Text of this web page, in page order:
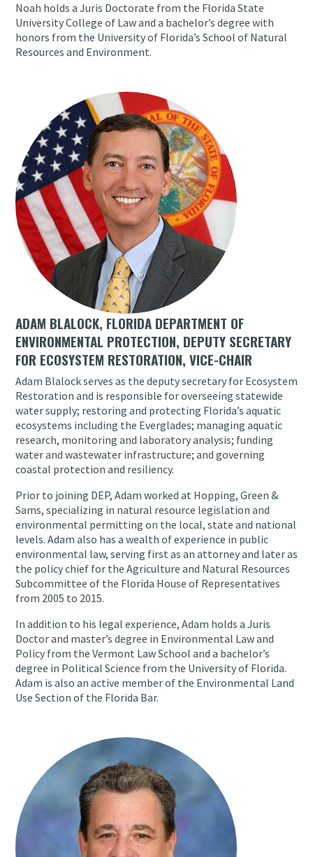
Noah holds a Juris Doctorate from the Florida State
University College of Law and a bachelor’s degree with
honors from the University of Florida’s School of Natural
Resources and Environment.
ADAM BLALOCK, FLORIDA DEPARTMENT OF
ENVIRONMENTAL PROTECTION, DEPUTY SECRETARY
FOR ECOSYSTEM RESTORATION, VICE-CHAIR
Adam Blalock serves as the deputy secretary for Ecosystem
Restoration and is responsible for overseeing statewide
water supply; restoring and protecting Florida’s aquatic
ecosystems including the Everglades; managing aquatic
research, monitoring and laboratory analysis; funding
water and wastewater infrastructure; and governing
coastal protection and resiliency.
Prior to joining DEP, Adam worked at Hopping, Green &
Sams, specializing in natural resource legislation and
environmental permitting on the local, state and national
levels. Adam also has a wealth of experience in public
environmental law, serving first as an attorney and later as
the policy chief for the Agriculture and Natural Resources
Subcommittee of the Florida House of Representatives
from 2005 to 2015.
In addition to his legal experience, Adam holds a Juris
Doctor and master’s degree in Environmental Law and
Policy from the Vermont Law School and a bachelor’s
degree in Political Science from the University of Florida.
Adam is also an active member of the Environmental Land
Use Section of the Florida Bar.